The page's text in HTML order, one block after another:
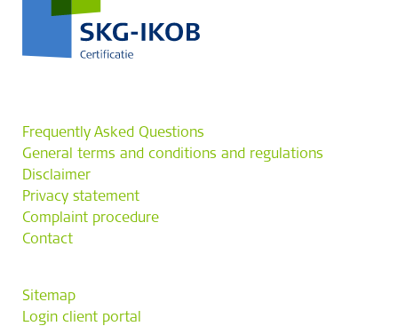
Frequently Asked Questions
General terms and conditions and regulations
Disclaimer
Privacy statement
Complaint procedure
Contact
Sitemap
Login client portal